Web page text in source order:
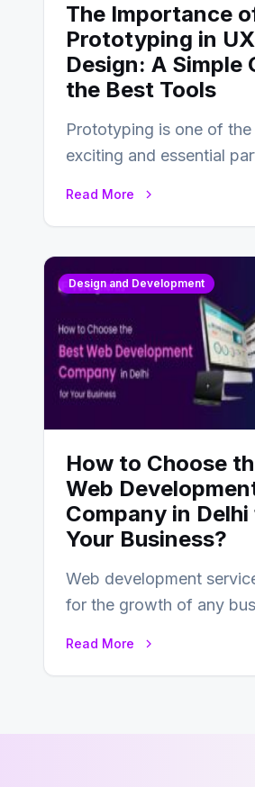
The Importance
Prototyping in UX
Design: A Simple
the Best Tools
Prototyping is one of
exciting and essential
Read More
Design and Development
How to Choose
Web
Company in
Your Business?
Web development
for the growth of any
Read More